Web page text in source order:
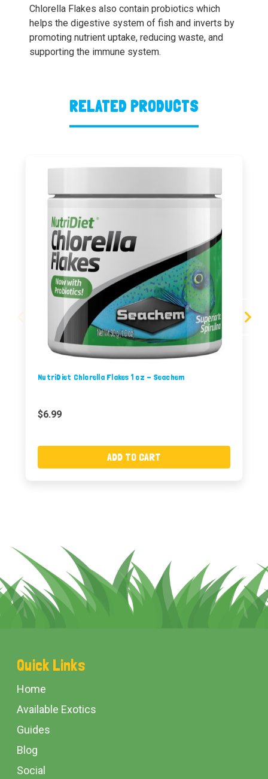
Chlorella Flakes also contain probiotics which
helps the digestive system of fish and inverts by
promoting nutrient uptake, reducing waste, and
supporting the immune system.
RELATED PRODUCTS
NutriDiet Chlorella Flakes 1 oz - Seachem
$6.99
ADD TO CART
Footer
Start
Quick Links
Home
Available Exotics
Guides
Blog
Social